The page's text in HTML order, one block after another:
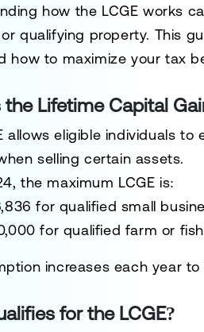
how the LCGE works
qualifying property. This
how to maximize your tax
the Lifetime Capital
allows eligible individuals to
selling certain assets.
, the maximum LCGE is:
for qualified small
for qualified farm or
increases each year to
for the LCGE?